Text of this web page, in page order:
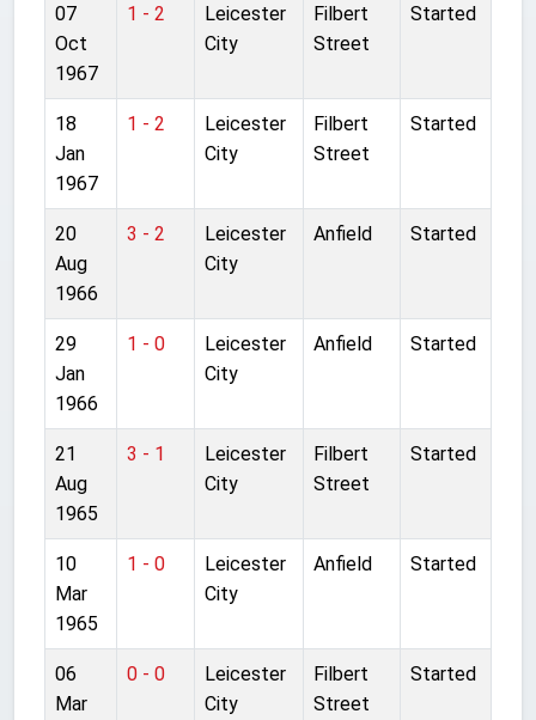
07
Oct
1967
1 - 2
Leicester
City
Filbert
Street
Started
18
Jan
1967
1 - 2
Leicester
City
Filbert
Street
Started
20
Aug
1966
3 - 2
Leicester
City
Anfield Started
29
Jan
1966
1 - 0
Leicester
City
Anfield Started
21
Aug
1965
3 - 1
Leicester
City
Filbert
Street
Started
10
Mar
1965
1 - 0
Leicester
City
Anfield Started
06
Mar
0 - 0
Leicester
City
Filbert
Street
Started